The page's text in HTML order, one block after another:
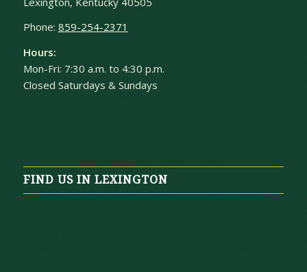
Phone: 859-254-2371
Hours:
Mon-Fri: 7:30 a.m. to 4:30 p.m.
Closed Saturdays & Sundays
FIND US IN LEXINGTON